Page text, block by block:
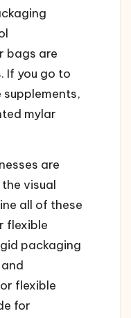
bags are
If you go to
mylar
are
visual
all of these
flexible
packaging
flexible
for